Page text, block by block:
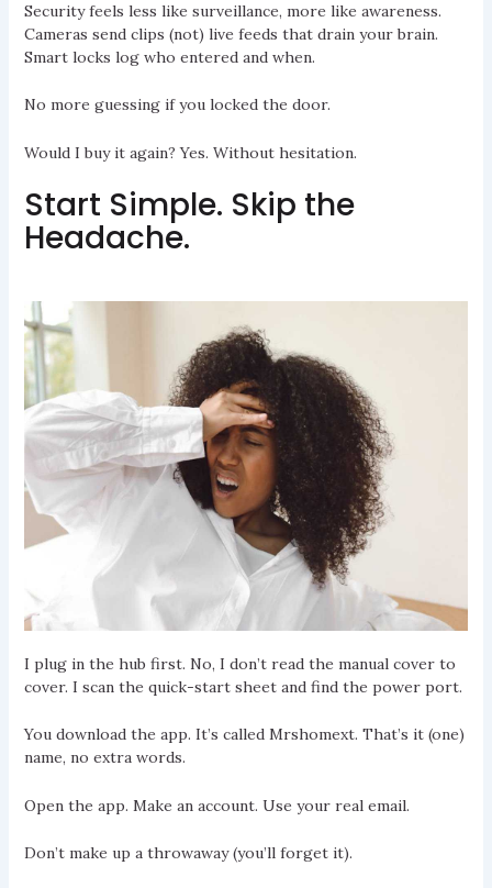
Security feels less like surveillance, more like awareness.
Cameras send clips (not) live feeds that drain your brain.
Smart locks log who entered and when.
No more guessing if you locked the door.
Would I buy it again? Yes. Without hesitation.
Start Simple. Skip the
Headache.
I plug in the hub first. No, I don’t read the manual cover to
cover. I scan the quick-start sheet and find the power port.
You download the app. It’s called Mrshomext. That’s it (one)
name, no extra words.
Open the app. Make an account. Use your real email.
Don’t make up a throwaway (you’ll forget it).